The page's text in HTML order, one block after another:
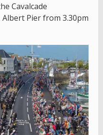
Cavalcade
Pier from 3.30pm